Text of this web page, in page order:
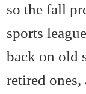
so the fall
sports
back on old
retired